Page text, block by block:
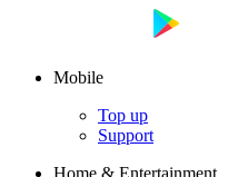
Mobile
Top up
Support